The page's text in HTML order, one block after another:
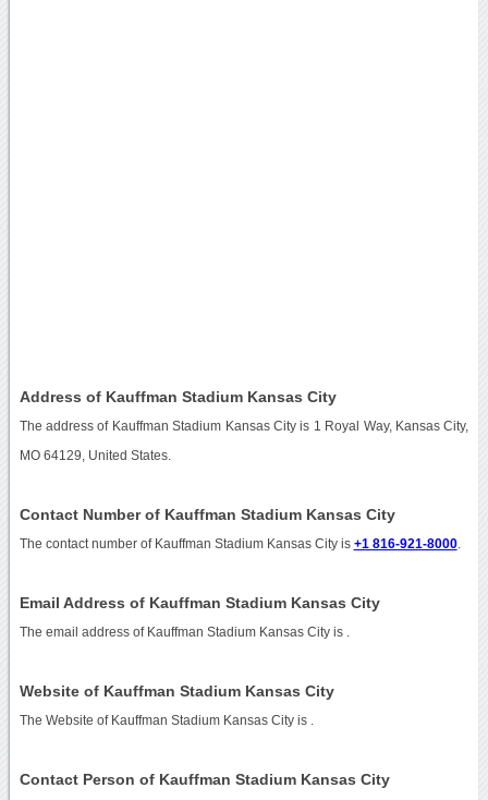
Address of Kauffman Stadium Kansas City
The address of Kauffman Stadium Kansas City is 1 Royal Way, Kansas City,
MO 64129, United States.
Contact Number of Kauffman Stadium Kansas City
The contact number of Kauffman Stadium Kansas City is +1 816-921-8000.
Email Address of Kauffman Stadium Kansas City
The email address of Kauffman Stadium Kansas City is
Website of Kauffman Stadium Kansas City
The Website of Kauffman Stadium Kansas City is
Contact Person of Kauffman Stadium Kansas City